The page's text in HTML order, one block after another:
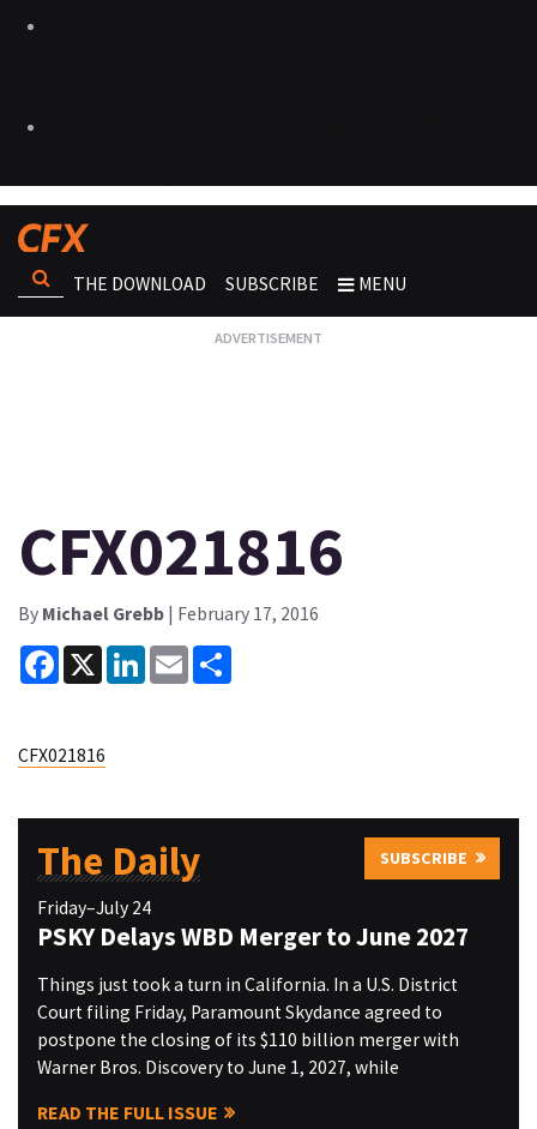
THE DOWNLOAD SUBSCRIBE MENU
CFX021816
By Michael Grebb | February 17, 2016
Facebook
X LinkedInEmail
CFX021816
The Daily SUBSCRIBE
Friday–July 24
PSKY Delays WBD Merger to June 2027
Things just took a turn in California. In a U.S. District
Court filing Friday, Paramount Skydance agreed to
postpone the closing of its $110 billion merger with
Warner Bros. Discovery to June 1, 2027, while
READ THE FULL ISSUE